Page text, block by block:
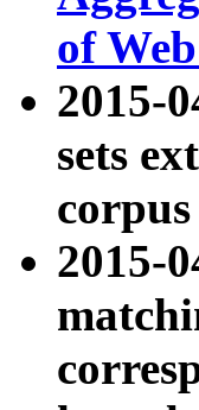
of
2015-
sets
2015-